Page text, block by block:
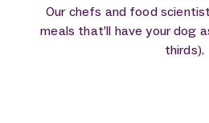
Our chefs and food
meals that’ll have your dog
thirds).